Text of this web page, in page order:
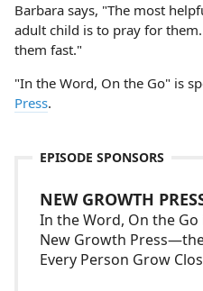
Barbara says, "The most
adult child is to pray for
them fast."
"In the Word, On the Go" is
Press.
EPISODE SPONSORS
NEW GROWTH
In the Word, On the
New Growth
Every Person Grow